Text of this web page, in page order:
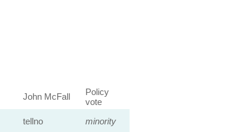
John McFall
Policy
vote
tellno minority